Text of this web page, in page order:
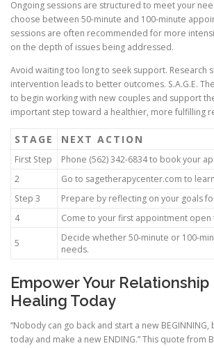
Ongoing sessions are structured to meet your
choose between 50-minute and 100-minute
sessions are often recommended for more
on the depth of issues being addressed.
Avoid waiting too long to seek support. Research
intervention leads to better outcomes. S.A.G.E.
to begin working with new couples and support
important step toward a healthier, more fulfilling
STAGE NEXT ACTION
First Step
Phone (562) 342-6834 to book your
2
Go to sagetherapycenter.com to
Step 3
Prepare by reflecting on your goals
4
Come to your first appointment open
5
Decide whether 50-minute or 100-
needs.
Empower Your Relationship
Healing Today
“Nobody can go back and start a new BEGINNING,
today and make a new ENDING.” This quote from